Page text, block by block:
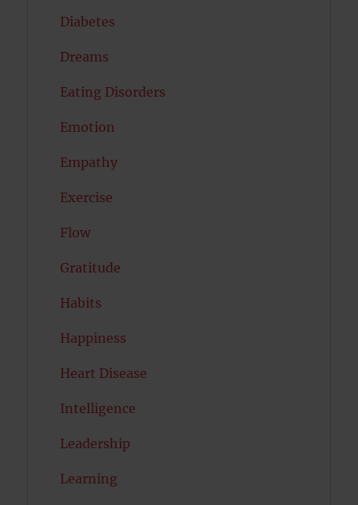
Diabetes
Dreams
Eating Disorders
Emotion
Empathy
Exercise
Flow
Gratitude
Habits
Happiness
Heart Disease
Intelligence
Leadership
Learning